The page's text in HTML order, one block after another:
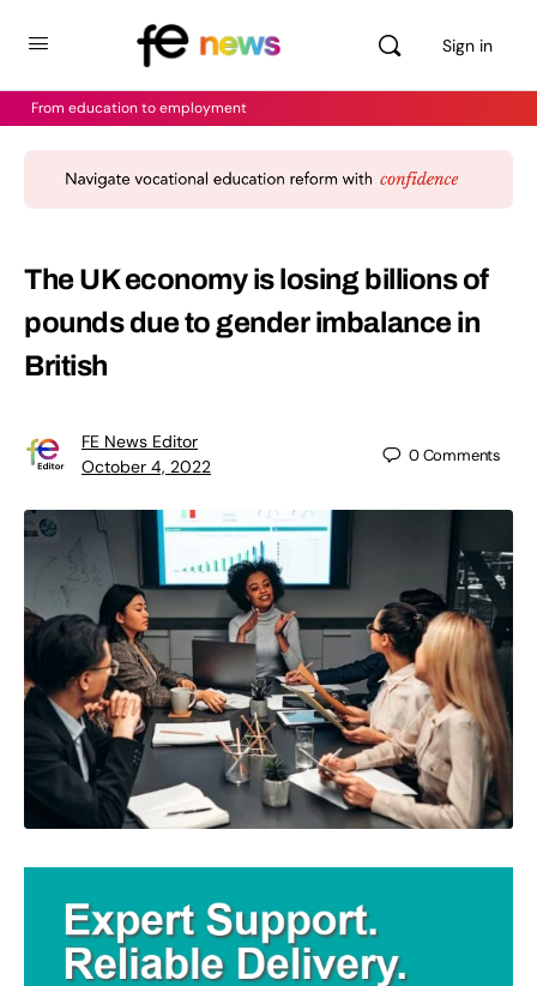
Sign in
From education to employment
The UK economy is losing billions of
pounds due to gender imbalance in
British
FE News Editor
October 4, 2022
0Comments